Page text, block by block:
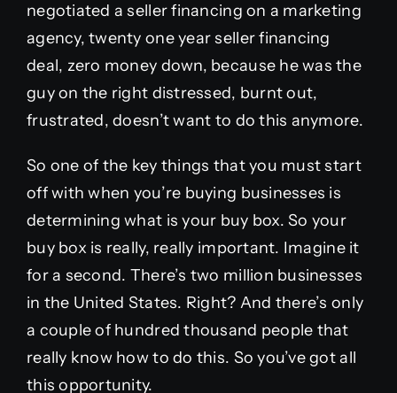
negotiated a seller financing on a marketing
agency, twenty one year seller financing
deal, zero money down, because he was the
guy on the right distressed, burnt out,
frustrated, doesn’t want to do this anymore.
So one of the key things that you must start
off with when you’re buying businesses is
determining what is your buy box. So your
buy box is really, really important. Imagine it
for a second. There’s two million businesses
in the United States. Right? And there’s only
a couple of hundred thousand people that
really know how to do this. So you’ve got all
this opportunity.